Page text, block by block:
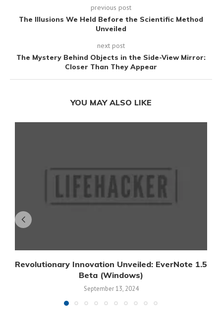
previous post
The Illusions We Held Before the Scientific Method
Unveiled
next post
The Mystery Behind Objects in the Side-View Mirror:
Closer Than They Appear
YOU MAY ALSO LIKE
Revolutionary Innovation Unveiled: EverNote 1.5
Beta (Windows)
September 13, 2024